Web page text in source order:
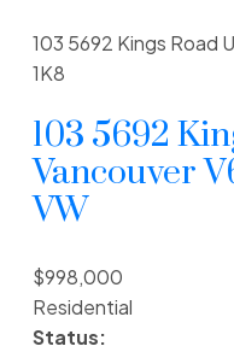
Number of floors:
Construction type:
Rentals allowed:
Managed by:
Land Title:
103 5692 Kings Road
1K8
103 5692
Vancouver
VW
$998,000
Residential
Status: